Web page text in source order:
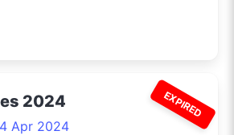
EXPIRED
2024
Apr 2024